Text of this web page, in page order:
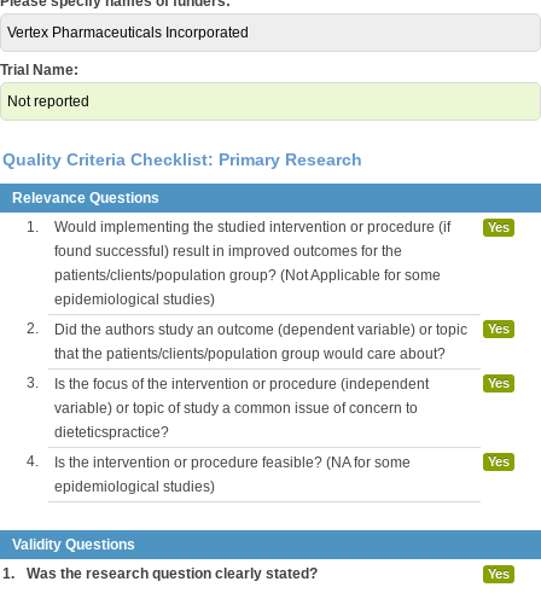
Vertex Pharmaceuticals Incorporated
Trial Name:
Not reported
Quality Criteria Checklist: Primary Research
Relevance Questions
1.
Would implementing the studied intervention or procedure (if
found successful) result in improved outcomes for the
patients/clients/population group? (Not Applicable for some
epidemiological studies)
Yes
2.
Did the authors study an outcome (dependent variable) or topic
that the patients/clients/population group would care about?
Yes
3.
Is the focus of the intervention or procedure (independent
variable) or topic of study a common issue of concern to
dieteticspractice?
Yes
4.
Is the intervention or procedure feasible? (NA for some
epidemiological studies)
Yes
Validity Questions
1.
Was the research question clearly stated? Yes